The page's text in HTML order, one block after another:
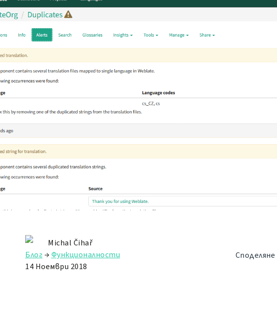
Споделяне
Michal Čihař
Блог→Функционалности
14 Ноември 2018